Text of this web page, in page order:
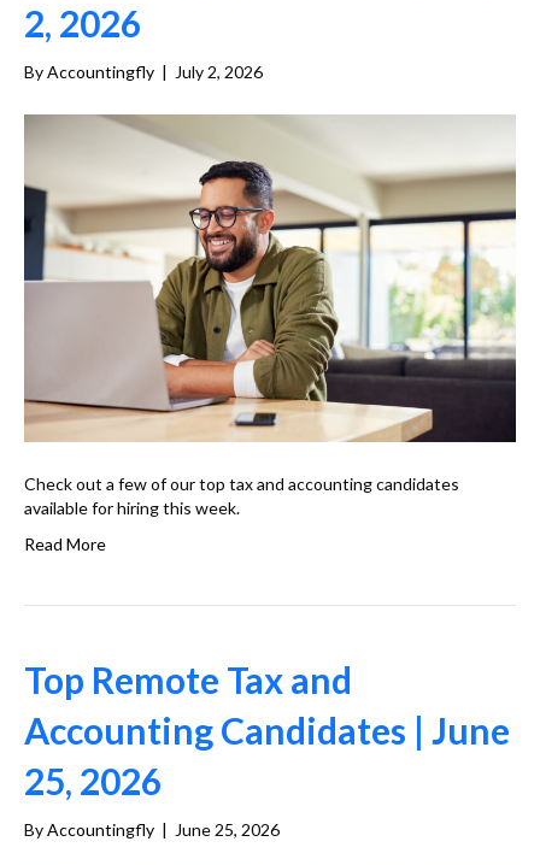
2, 2026
ByAccountingfly | July 2, 2026
Check out a few of our top tax and accounting candidates
available for hiring this week.
Read More
Top Remote Tax and
Accounting Candidates | June
25, 2026
ByAccountingfly | June 25, 2026